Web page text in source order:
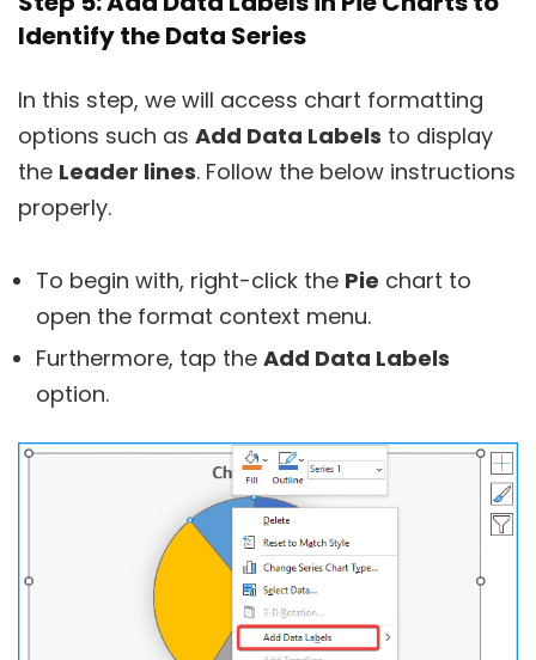
Identify the Data Series
In this step, we will access chart formatting
options such as Add Data Labels to display
the Leader lines. Follow the below instructions
properly.
To begin with, right-click the Pie chart to
open the format context menu.
Furthermore, tap the Add Data Labels
option.